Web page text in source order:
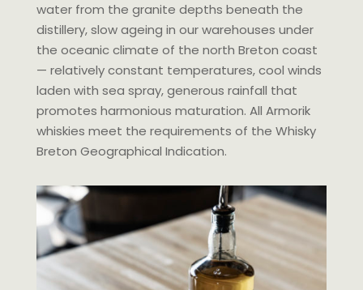
water from the granite depths beneath the
distillery, slow ageing in our warehouses under
the oceanic climate of the north Breton coast
— relatively constant temperatures, cool winds
laden with sea spray, generous rainfall that
promotes harmonious maturation. All Armorik
whiskies meet the requirements of the Whisky
Breton Geographical Indication.